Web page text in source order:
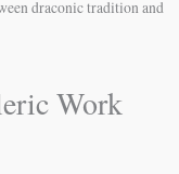
draconic tradition and
Work